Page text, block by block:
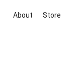
About Store